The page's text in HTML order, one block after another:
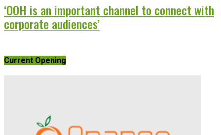
‘OOH is an important channel to connect with
corporate audiences’
Current Opening